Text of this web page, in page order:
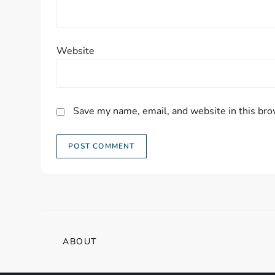
Website
Save my name, email, and website in this
ABOUT